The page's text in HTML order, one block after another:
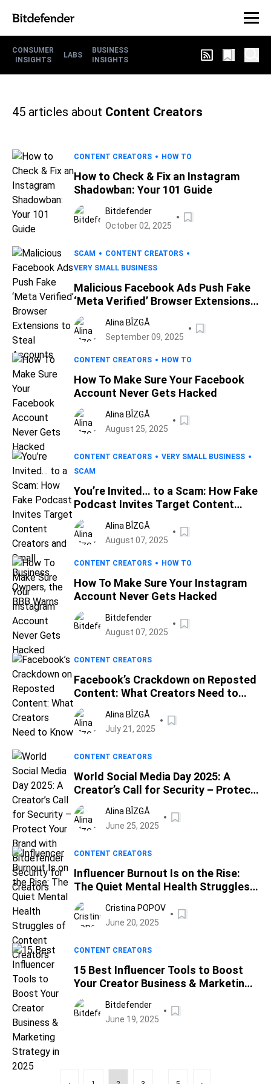
CONSUMER
INSIGHTS
LABS
BUSINESS
INSIGHTS
45 articles about Content Creators
CONTENT CREATORS HOW TO
How to Check & Fix an Instagram
Shadowban: Your 101 Guide
Bitdefender
October 02, 2025
SCAM
CONTENT CREATORS
VERY SMALL BUSINESS
Malicious Facebook Ads Push Fake
‘Meta Verified’ Browser Extensions
to Steal Accounts
Alina BÎZGĂ
September 09, 2025
CONTENT CREATORS HOW TO
How To Make Sure Your Facebook
Account Never Gets Hacked
Alina BÎZGĂ
August 25, 2025
CONTENT CREATORS
VERY SMALL BUSINESS
SCAM
You’re Invited… to a Scam: How Fake
Podcast Invites Target Content
Creators and Small Business
Owners, the BBB Warns
Alina BÎZGĂ
August 07, 2025
CONTENT CREATORS HOW TO
How To Make Sure Your Instagram
Account Never Gets Hacked
Bitdefender
August 07, 2025
CONTENT CREATORS
Facebook’s Crackdown on Reposted
Content: What Creators Need to
Know
Alina BÎZGĂ
July 21, 2025
CONTENT CREATORS
World Social Media Day 2025: A
Creator’s Call for Security – Protect
Your Brand with Bitdefender
Security for Creators
Alina BÎZGĂ
June 25, 2025
CONTENT CREATORS
Influencer Burnout Is on the Rise:
The Quiet Mental Health Struggles
of Content Creators
Cristina POPOV
June 20, 2025
CONTENT CREATORS
15 Best Influencer Tools to Boost
Your Creator Business & Marketing
Strategy in 2025
Bitdefender
June 19, 2025